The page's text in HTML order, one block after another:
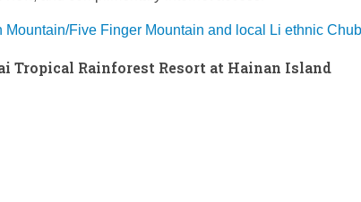
Mountain/Five Finger Mountain and local Li ethnic
Tropical Rainforest Resort at Hainan Island